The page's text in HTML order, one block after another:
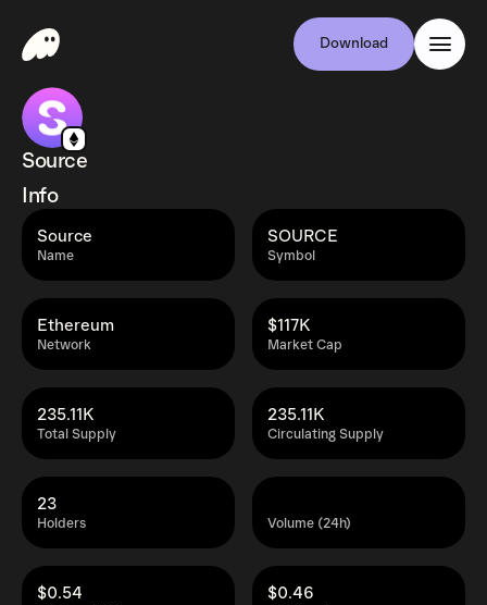
Download
Source
Info
Name
Source
Symbol
SOURCE
Network
Ethereum
Market Cap
$117K
Total Supply
235.11K
Circulating Supply
235.11K
Holders
23
Volume (24h)
$0.54 $0.46